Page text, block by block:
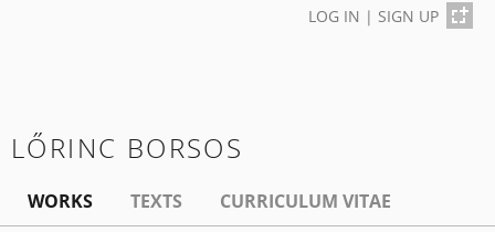
LOG IN | SIGN UP
LŐRINC BORSOS
WORKS TEXTS CURRICULUM VITAE